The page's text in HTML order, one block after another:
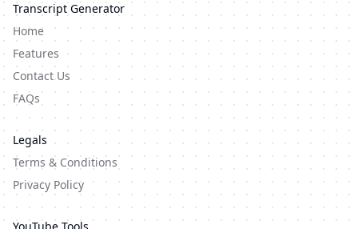
Transcript Generator
Home
Features
Contact Us
FAQs
Legals
Terms & Conditions
Privacy Policy